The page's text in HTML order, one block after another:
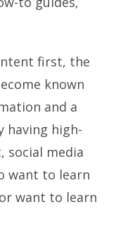
first, the
known
and a
having high-
social media
want to learn
want to learn